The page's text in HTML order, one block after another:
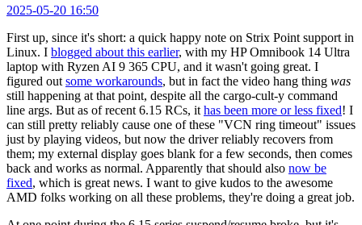
2025-05-20 16:50
First up, since it's short: a quick happy note on Strix Point support in
Linux. I blogged about this earlier, with my HP Omnibook 14 Ultra
laptop with Ryzen AI 9 365 CPU, and it wasn't going great. I
figured out some workarounds, but in fact the video hang thing was
still happening at that point, despite all the cargo-cult-y command
line args. But as of recent 6.15 RCs, it has been more or less fixed! I
can still pretty reliably cause one of these "VCN ring timeout" issues
just by playing videos, but now the driver reliably recovers from
them; my external display goes blank for a few seconds, then comes
back and works as normal. Apparently that should also now be
fixed, which is great news. I want to give kudos to the awesome
AMD folks working on all these problems, they're doing a great job.